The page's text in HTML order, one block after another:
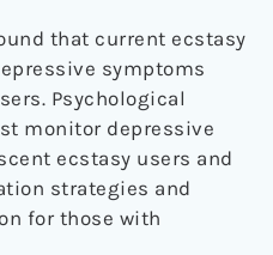
that current ecstasy
symptoms
Psychological
monitor depressive
ecstasy users and
strategies and
for those with